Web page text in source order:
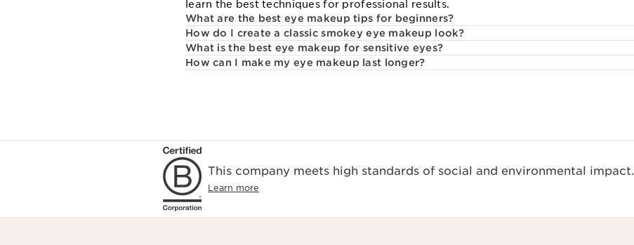
learn the best techniques for professional results.
What are the best eye makeup tips for beginners?
How do I create a classic smokey eye makeup look?
What is the best eye makeup for sensitive eyes?
How can I make my eye makeup last longer?
This company meets high standards of social and environmental impact.
Learn more